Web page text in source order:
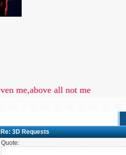
me,above all not me
Re: 3D Requests
Quote: